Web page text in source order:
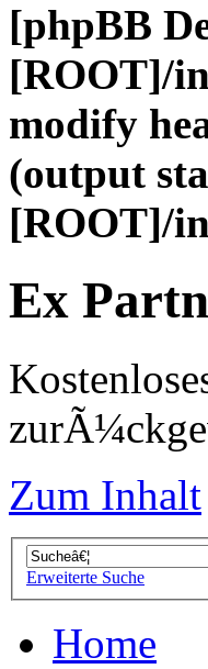
[phpBB
[ROOT]/
modify
(output
[ROOT]/
Ex
Zum Inhalt
Erweiterte Suche
Home